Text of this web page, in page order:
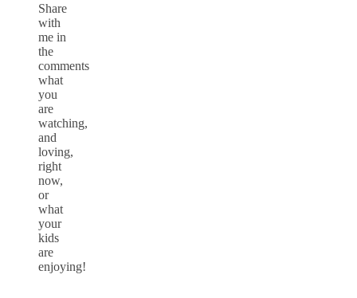
Share
with
me in
the
comments
what
you
are
watching,
and
loving,
right
now,
or
what
your
kids
are
enjoying!